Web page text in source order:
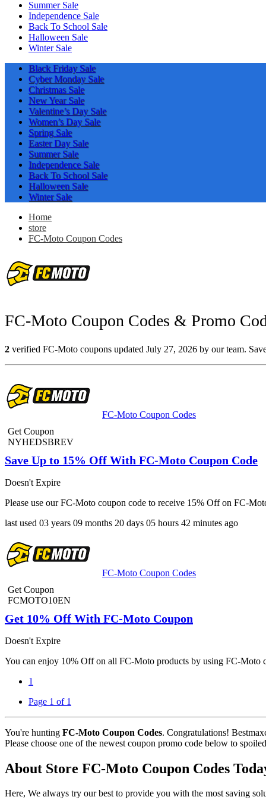
Summer Sale
Independence Sale
Back To School Sale
Halloween Sale
Winter Sale
Black Friday Sale
Cyber Monday Sale
Christmas Sale
New Year Sale
Valentine’s Day Sale
Women’s Day Sale
Spring Sale
Easter Day Sale
Summer Sale
Independence Sale
Back To School Sale
Halloween Sale
Winter Sale
Home
store
FC-Moto Coupon Codes
FC-Moto Coupon Codes & Promo
2 verified FC-Moto coupons updated July 27, 2026 by our team.
FC-Moto Coupon Codes
Get Coupon
NYHEDSBREV
Save Up to 15% Off With FC-Moto Coupon Code
Doesn't Expire
Please use our FC-Moto coupon code to receive 15% Off on FC-
last used 03 years 09 months 20 days 05 hours 42 minutes ago
FC-Moto Coupon Codes
Get Coupon
FCMOTO10EN
Get 10% Off With FC-Moto Coupon
Doesn't Expire
You can enjoy 10% Off on all FC-Moto products by using FC-Moto
1
Page 1 of 1
You're hunting FC-Moto Coupon Codes. Congratulations!
Please choose one of the newest coupon promo code below to
About Store FC-Moto Coupon Codes
Here, We always try our best to provide you with the most saving